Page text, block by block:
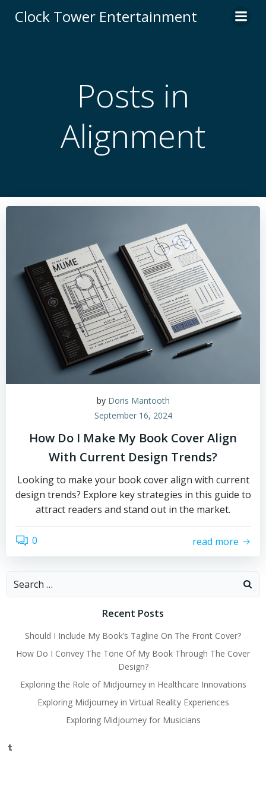
to
Clock Tower Entertainment
Posts in
Alignment
by Doris Mantooth
September 16, 2024
How Do I Make My Book Cover Align
With Current Design Trends?
Looking to make your book cover align with current
design trends? Explore key strategies in this guide to
attract readers and stand out in the market.
0 read more
Search
Recent Posts
Should I Include My Book’s Tagline On The Front Cover?
How Do I Convey The Tone Of My Book Through The Cover
Design?
Exploring the Role of Midjourney in Healthcare Innovations
Exploring Midjourney in Virtual Reality Experiences
Exploring Midjourney for Musicians
Tumblr